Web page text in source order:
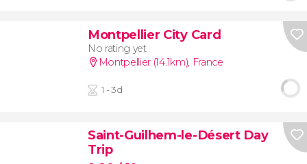
Montpellier City Card
No rating yet
Montpellier (14.1km), France
1 - 3d
Saint-Guilhem-le-Désert Day
Trip